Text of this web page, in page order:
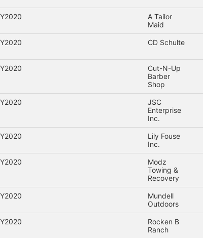
A Tailor
Maid
CD Schulte
Cut-N-Up
Barber
Shop
JSC
Enterprise
Inc.
Lily Fouse
Inc.
Modz
Towing &
Recovery
Mundell
Outdoors
Rocken B
Ranch